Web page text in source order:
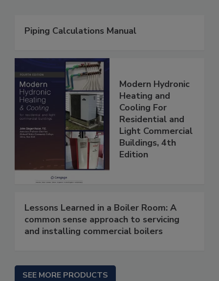
Piping Calculations Manual
Modern Hydronic
Heating and
Cooling For
Residential and
Light Commercial
Buildings, 4th
Edition
Lessons Learned in a Boiler Room: A
common sense approach to servicing
and installing commercial boilers
SEE MORE PRODUCTS